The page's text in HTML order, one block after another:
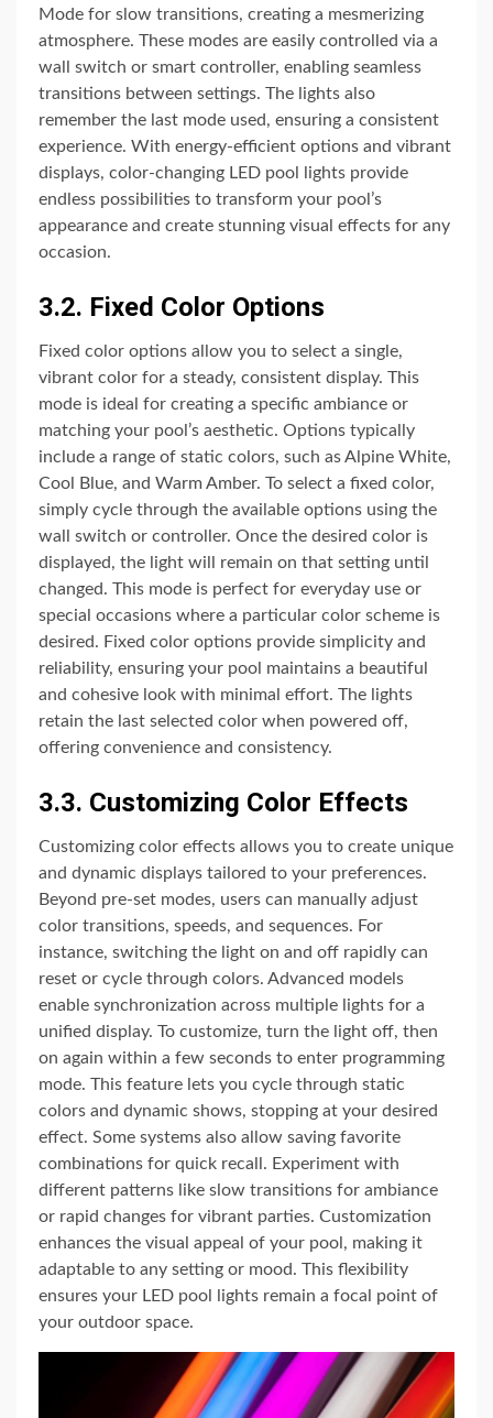
Mode for slow transitions, creating a mesmerizing
atmosphere. These modes are easily controlled via a
wall switch or smart controller, enabling seamless
transitions between settings. The lights also
remember the last mode used, ensuring a consistent
experience. With energy-efficient options and vibrant
displays, color-changing LED pool lights provide
endless possibilities to transform your pool’s
appearance and create stunning visual effects for any
occasion.
3.2. Fixed Color Options
Fixed color options allow you to select a single,
vibrant color for a steady, consistent display. This
mode is ideal for creating a specific ambiance or
matching your pool’s aesthetic. Options typically
include a range of static colors, such as Alpine White,
Cool Blue, and Warm Amber. To select a fixed color,
simply cycle through the available options using the
wall switch or controller. Once the desired color is
displayed, the light will remain on that setting until
changed. This mode is perfect for everyday use or
special occasions where a particular color scheme is
desired. Fixed color options provide simplicity and
reliability, ensuring your pool maintains a beautiful
and cohesive look with minimal effort. The lights
retain the last selected color when powered off,
offering convenience and consistency.
3.3. Customizing Color Effects
Customizing color effects allows you to create unique
and dynamic displays tailored to your preferences.
Beyond pre-set modes, users can manually adjust
color transitions, speeds, and sequences. For
instance, switching the light on and off rapidly can
reset or cycle through colors. Advanced models
enable synchronization across multiple lights for a
unified display. To customize, turn the light off, then
on again within a few seconds to enter programming
mode. This feature lets you cycle through static
colors and dynamic shows, stopping at your desired
effect. Some systems also allow saving favorite
combinations for quick recall. Experiment with
different patterns like slow transitions for ambiance
or rapid changes for vibrant parties. Customization
enhances the visual appeal of your pool, making it
adaptable to any setting or mood. This flexibility
ensures your LED pool lights remain a focal point of
your outdoor space.